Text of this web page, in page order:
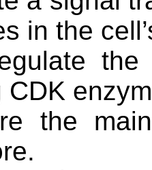
in the
CDK
the